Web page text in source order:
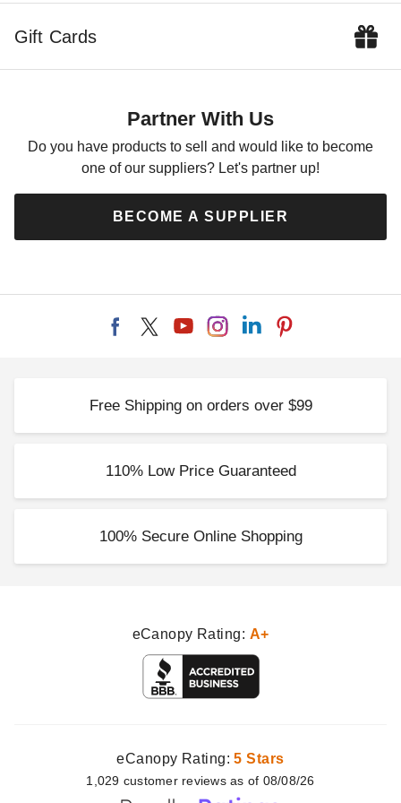
Liner
Costway 16 Inch Elevated
Wicker-Look Garden Planter -
Gift Cards
Partner With Us
Do you have products to sell and would like to become
one of our suppliers? Let's partner up!
BECOME A SUPPLIER
Free Shipping on orders over $99
110% Low Price Guaranteed
100% Secure Online Shopping
eCanopy Rating: A+
eCanopy Rating:5 Stars
1,029 customer reviews as of 08/08/26